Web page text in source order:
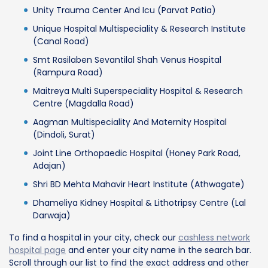
Unity Trauma Center And Icu (Parvat Patia)
Unique Hospital Multispeciality & Research Institute
(Canal Road)
Smt Rasilaben Sevantilal Shah Venus Hospital
(Rampura Road)
Maitreya Multi Superspeciality Hospital & Research
Centre (Magdalla Road)
Aagman Multispeciality And Maternity Hospital
(Dindoli, Surat)
Joint Line Orthopaedic Hospital (Honey Park Road,
Adajan)
Shri BD Mehta Mahavir Heart Institute (Athwagate)
Dhameliya Kidney Hospital & Lithotripsy Centre (Lal
Darwaja)
To find a hospital in your city, check our cashless network
hospital page and enter your city name in the search bar.
Scroll through our list to find the exact address and other